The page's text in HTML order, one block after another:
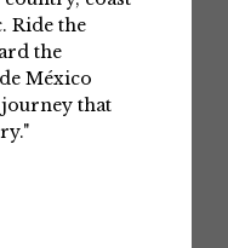
Ride the
the
México
that